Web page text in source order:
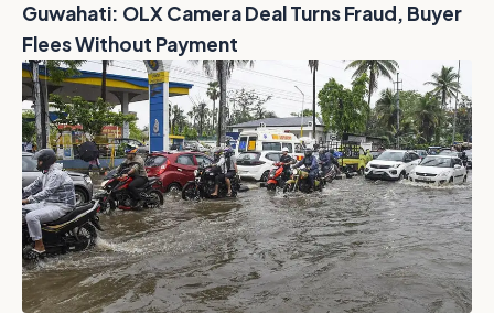
Guwahati: OLX Camera Deal Turns Fraud, Buyer
Flees Without Payment